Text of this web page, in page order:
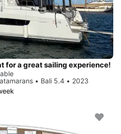
for a great sailing experience!
• Bali 5.4 • 2023